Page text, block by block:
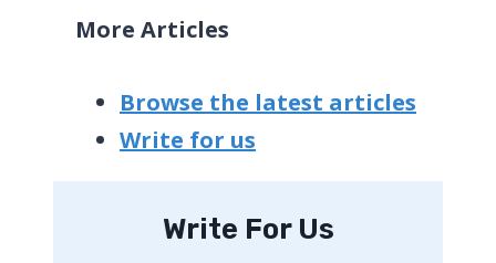
More Articles
Browse the latest articles
Write for us
Write For Us